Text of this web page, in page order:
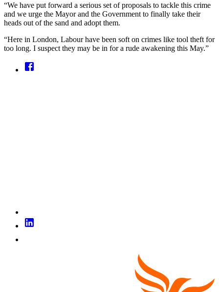
“We have put forward a serious set of proposals to tackle this crime
and we urge the Mayor and the Government to finally take their
heads out of the sand and adopt them.
“Here in London, Labour have been soft on crimes like tool theft for
too long. I suspect they may be in for a rude awakening this May.”